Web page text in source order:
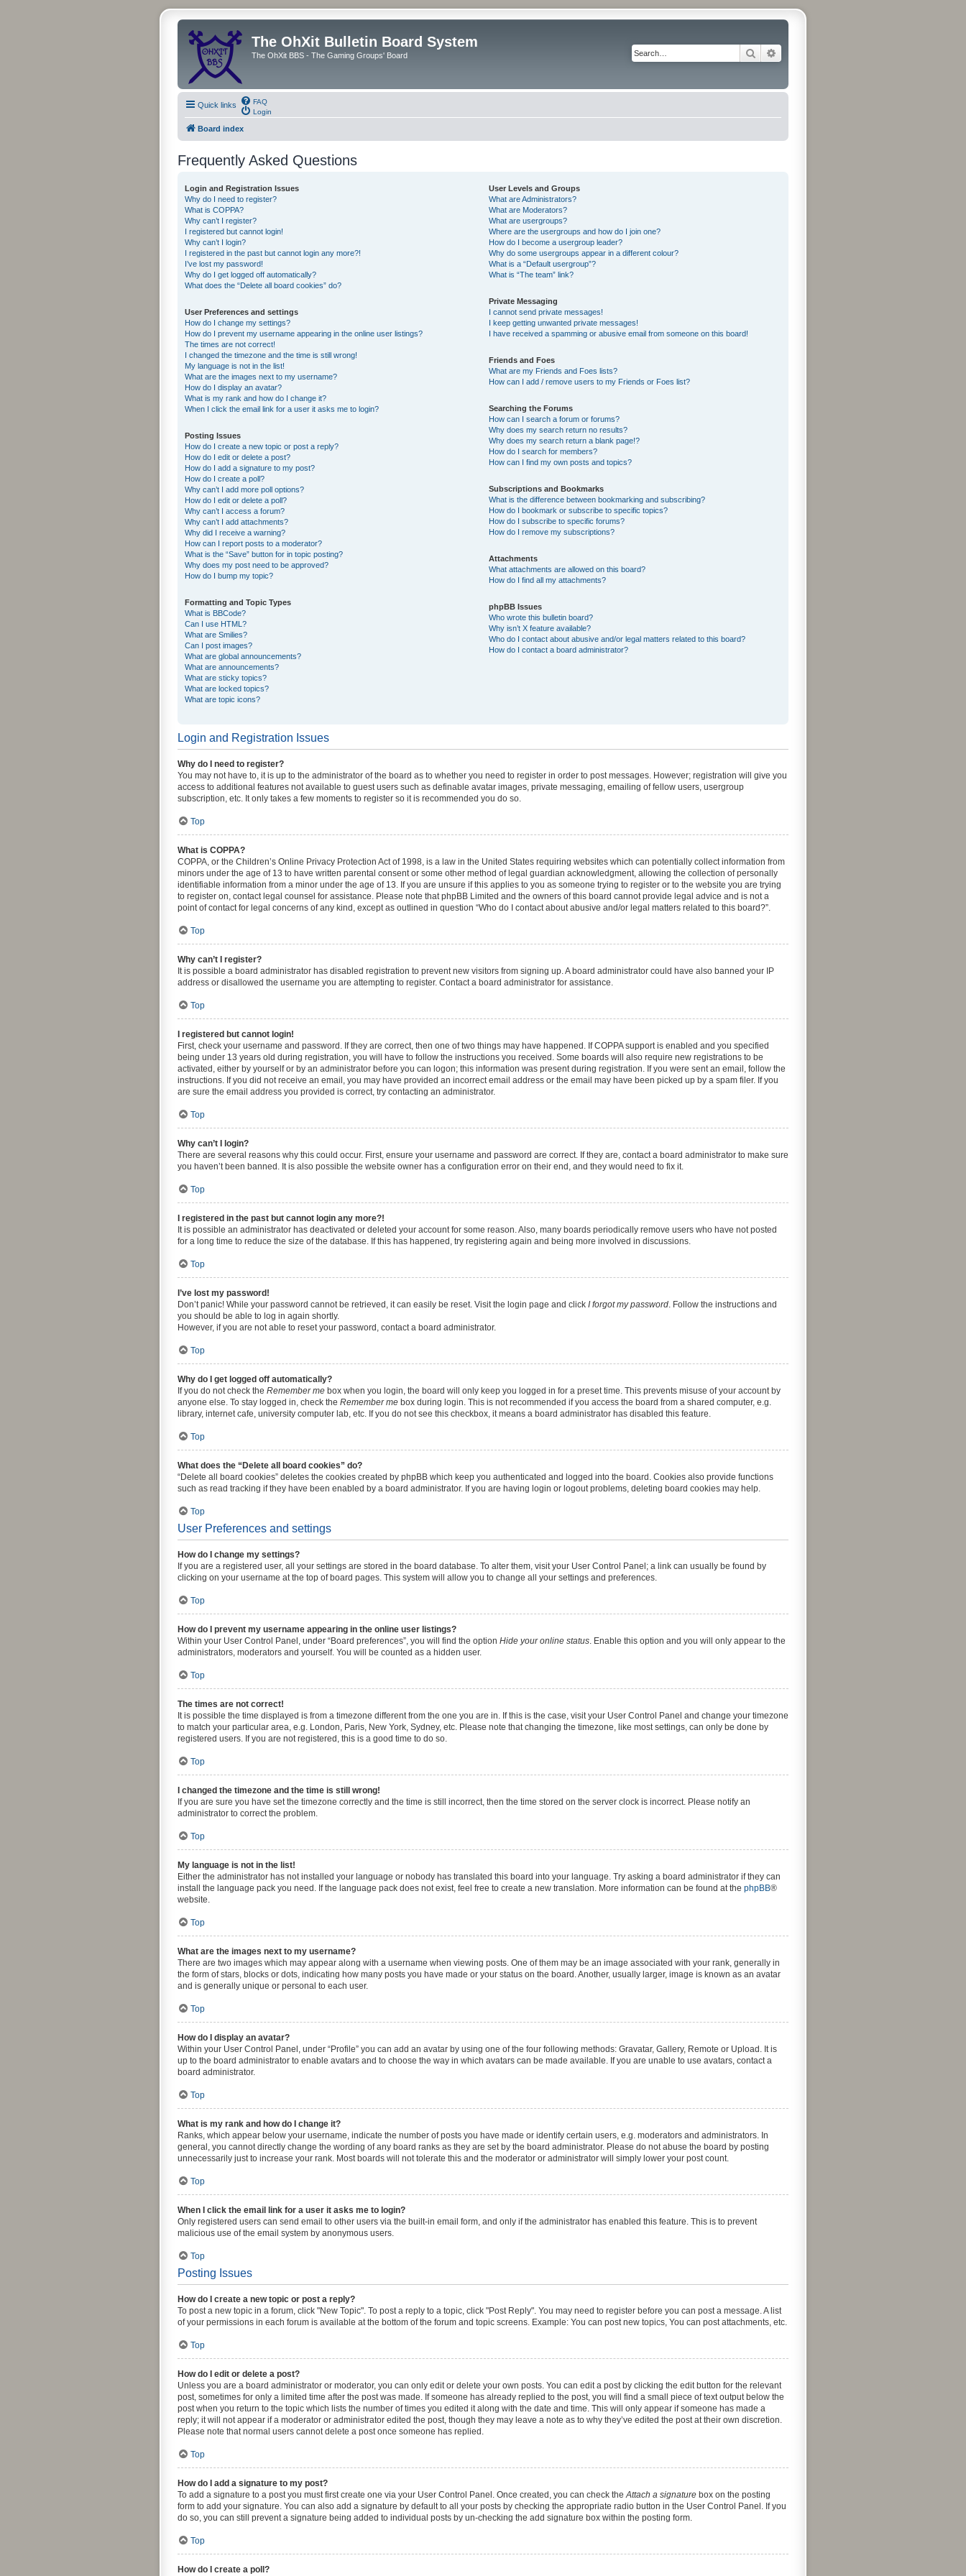
The OhXit Bulletin Board System
The OhXit BBS - The Gaming Groups' Board Search
Quick links
FAQ
Login
Board index
Frequently Asked Questions
Login and Registration Issues
Why do I need to register?
What is COPPA?
Why can’t I register?
I registered but cannot login!
Why can’t I login?
I registered in the past but cannot login any more?!
I’ve lost my password!
Why do I get logged off automatically?
What does the “Delete all board cookies” do?
User Preferences and settings
How do I change my settings?
How do I prevent my username appearing in the online user listings?
The times are not correct!
I changed the timezone and the time is still wrong!
My language is not in the list!
What are the images next to my username?
How do I display an avatar?
What is my rank and how do I change it?
When I click the email link for a user it asks me to login?
Posting Issues
How do I create a new topic or post a reply?
How do I edit or delete a post?
How do I add a signature to my post?
How do I create a poll?
Why can’t I add more poll options?
How do I edit or delete a poll?
Why can’t I access a forum?
Why can’t I add attachments?
Why did I receive a warning?
How can I report posts to a moderator?
What is the “Save” button for in topic posting?
Why does my post need to be approved?
How do I bump my topic?
Formatting and Topic Types
What is BBCode?
Can I use HTML?
What are Smilies?
Can I post images?
What are global announcements?
What are announcements?
What are sticky topics?
What are locked topics?
What are topic icons?
User Levels and Groups
What are Administrators?
What are Moderators?
What are usergroups?
Where are the usergroups and how do I join one?
How do I become a usergroup leader?
Why do some usergroups appear in a different colour?
What is a “Default usergroup”?
What is “The team” link?
Private Messaging
I cannot send private messages!
I keep getting unwanted private messages!
I have received a spamming or abusive email from someone on this board!
Friends and Foes
What are my Friends and Foes lists?
How can I add / remove users to my Friends or Foes list?
Searching the Forums
How can I search a forum or forums?
Why does my search return no results?
Why does my search return a blank page!?
How do I search for members?
How can I find my own posts and topics?
Subscriptions and Bookmarks
What is the difference between bookmarking and subscribing?
How do I bookmark or subscribe to specific topics?
How do I subscribe to specific forums?
How do I remove my subscriptions?
Attachments
What attachments are allowed on this board?
How do I find all my attachments?
phpBB Issues
Who wrote this bulletin board?
Why isn’t X feature available?
Who do I contact about abusive and/or legal matters related to this board?
How do I contact a board administrator?
Login and Registration Issues
Why do I need to register?
You may not have to, it is up to the administrator of the board as to whether you need to register in order to post messages. However; registration will give you
access to additional features not available to guest users such as definable avatar images, private messaging, emailing of fellow users, usergroup
subscription, etc. It only takes a few moments to register so it is recommended you do so.
Top
What is COPPA?
COPPA, or the Children’s Online Privacy Protection Act of 1998, is a law in the United States requiring websites which can potentially collect information from
minors under the age of 13 to have written parental consent or some other method of legal guardian acknowledgment, allowing the collection of personally
identifiable information from a minor under the age of 13. If you are unsure if this applies to you as someone trying to register or to the website you are trying
to register on, contact legal counsel for assistance. Please note that phpBB Limited and the owners of this board cannot provide legal advice and is not a
point of contact for legal concerns of any kind, except as outlined in question “Who do I contact about abusive and/or legal matters related to this board?”.
Top
Why can’t I register?
It is possible a board administrator has disabled registration to prevent new visitors from signing up. A board administrator could have also banned your IP
address or disallowed the username you are attempting to register. Contact a board administrator for assistance.
Top
I registered but cannot login!
First, check your username and password. If they are correct, then one of two things may have happened. If COPPA support is enabled and you specified
being under 13 years old during registration, you will have to follow the instructions you received. Some boards will also require new registrations to be
activated, either by yourself or by an administrator before you can logon; this information was present during registration. If you were sent an email, follow the
instructions. If you did not receive an email, you may have provided an incorrect email address or the email may have been picked up by a spam filer. If you
are sure the email address you provided is correct, try contacting an administrator.
Top
Why can’t I login?
There are several reasons why this could occur. First, ensure your username and password are correct. If they are, contact a board administrator to make sure
you haven’t been banned. It is also possible the website owner has a configuration error on their end, and they would need to fix it.
Top
I registered in the past but cannot login any more?!
It is possible an administrator has deactivated or deleted your account for some reason. Also, many boards periodically remove users who have not posted
for a long time to reduce the size of the database. If this has happened, try registering again and being more involved in discussions.
Top
I’ve lost my password!
Don’t panic! While your password cannot be retrieved, it can easily be reset. Visit the login page and click I forgot my password. Follow the instructions and
you should be able to log in again shortly.
However, if you are not able to reset your password, contact a board administrator.
Top
Why do I get logged off automatically?
If you do not check the Remember me box when you login, the board will only keep you logged in for a preset time. This prevents misuse of your account by
anyone else. To stay logged in, check the Remember me box during login. This is not recommended if you access the board from a shared computer, e.g.
library, internet cafe, university computer lab, etc. If you do not see this checkbox, it means a board administrator has disabled this feature.
Top
What does the “Delete all board cookies” do?
“Delete all board cookies” deletes the cookies created by phpBB which keep you authenticated and logged into the board. Cookies also provide functions
such as read tracking if they have been enabled by a board administrator. If you are having login or logout problems, deleting board cookies may help.
Top
User Preferences and settings
How do I change my settings?
If you are a registered user, all your settings are stored in the board database. To alter them, visit your User Control Panel; a link can usually be found by
clicking on your username at the top of board pages. This system will allow you to change all your settings and preferences.
Top
How do I prevent my username appearing in the online user listings?
Within your User Control Panel, under “Board preferences”, you will find the option Hide your online status. Enable this option and you will only appear to the
administrators, moderators and yourself. You will be counted as a hidden user.
Top
The times are not correct!
It is possible the time displayed is from a timezone different from the one you are in. If this is the case, visit your User Control Panel and change your timezone
to match your particular area, e.g. London, Paris, New York, Sydney, etc. Please note that changing the timezone, like most settings, can only be done by
registered users. If you are not registered, this is a good time to do so.
Top
I changed the timezone and the time is still wrong!
If you are sure you have set the timezone correctly and the time is still incorrect, then the time stored on the server clock is incorrect. Please notify an
administrator to correct the problem.
Top
My language is not in the list!
Either the administrator has not installed your language or nobody has translated this board into your language. Try asking a board administrator if they can
install the language pack you need. If the language pack does not exist, feel free to create a new translation. More information can be found at the phpBB®
website.
Top
What are the images next to my username?
There are two images which may appear along with a username when viewing posts. One of them may be an image associated with your rank, generally in
the form of stars, blocks or dots, indicating how many posts you have made or your status on the board. Another, usually larger, image is known as an avatar
and is generally unique or personal to each user.
Top
How do I display an avatar?
Within your User Control Panel, under “Profile” you can add an avatar by using one of the four following methods: Gravatar, Gallery, Remote or Upload. It is
up to the board administrator to enable avatars and to choose the way in which avatars can be made available. If you are unable to use avatars, contact a
board administrator.
Top
What is my rank and how do I change it?
Ranks, which appear below your username, indicate the number of posts you have made or identify certain users, e.g. moderators and administrators. In
general, you cannot directly change the wording of any board ranks as they are set by the board administrator. Please do not abuse the board by posting
unnecessarily just to increase your rank. Most boards will not tolerate this and the moderator or administrator will simply lower your post count.
Top
When I click the email link for a user it asks me to login?
Only registered users can send email to other users via the built-in email form, and only if the administrator has enabled this feature. This is to prevent
malicious use of the email system by anonymous users.
Top
Posting Issues
How do I create a new topic or post a reply?
To post a new topic in a forum, click "New Topic". To post a reply to a topic, click "Post Reply". You may need to register before you can post a message. A list
of your permissions in each forum is available at the bottom of the forum and topic screens. Example: You can post new topics, You can post attachments, etc.
Top
How do I edit or delete a post?
Unless you are a board administrator or moderator, you can only edit or delete your own posts. You can edit a post by clicking the edit button for the relevant
post, sometimes for only a limited time after the post was made. If someone has already replied to the post, you will find a small piece of text output below the
post when you return to the topic which lists the number of times you edited it along with the date and time. This will only appear if someone has made a
reply; it will not appear if a moderator or administrator edited the post, though they may leave a note as to why they’ve edited the post at their own discretion.
Please note that normal users cannot delete a post once someone has replied.
Top
How do I add a signature to my post?
To add a signature to a post you must first create one via your User Control Panel. Once created, you can check theAttach a signature box on the posting
form to add your signature. You can also add a signature by default to all your posts by checking the appropriate radio button in the User Control Panel. If you
do so, you can still prevent a signature being added to individual posts by un-checking the add signature box within the posting form.
Top
How do I create a poll?